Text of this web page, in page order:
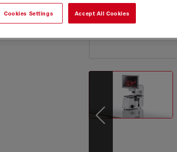
Prev
Cookies Settings Accept All Cookies